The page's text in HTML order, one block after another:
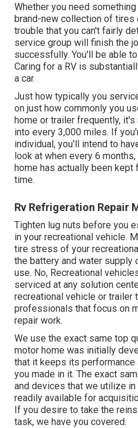
Whether you need
brand-new collection of tires
trouble that you can't fairly
service group will finish the
successfully. You'll be able
Caring for a RV is
a car.
Just how typically you
on just how commonly you
home or trailer frequently,
into every 3,000 miles. If
individual, you'll intend to
look at when every 6
home has actually been
time.
Rv Refrigeration Repair
Tighten lug nuts before you
in your recreational vehicle.
tire stress of your
the battery and water supply
use. No, Recreational
serviced at any solution
recreational vehicle or trailer
professionals that focus on
repair work.
We use the exact same top
motor home was initially
that it keeps its performance
you made in it. The exact
and devices that we utilize
readily available for
If you desire to take the
task, we have you covered.